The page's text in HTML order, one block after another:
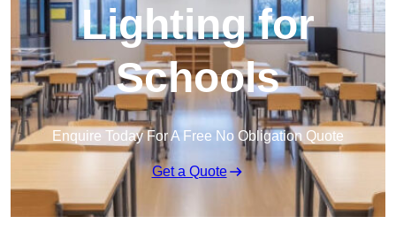
Lighting for
Schools
Enquire Today For A Free No Obligation Quote
Get a Quote